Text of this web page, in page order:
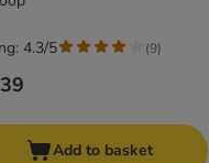
4.3/5 (9)
Add to basket